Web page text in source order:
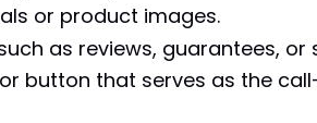
or product images.
as reviews, guarantees, or
button that serves as the